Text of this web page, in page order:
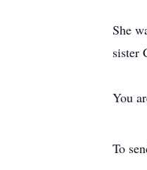
She
sister
You
To